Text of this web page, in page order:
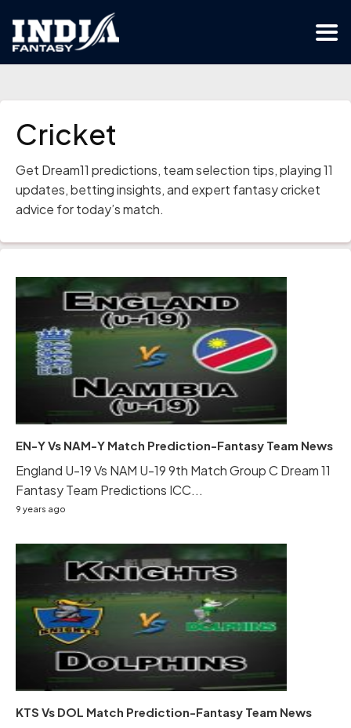
Cricket
Get Dream11 predictions, team selection tips, playing 11
updates, betting insights, and expert fantasy cricket
advice for today’s match.
EN-Y Vs NAM-Y Match Prediction-Fantasy Team News
England U-19 Vs NAM U-19 9th Match Group C Dream 11
Fantasy Team Predictions ICC...
9 years ago
KTS Vs DOL Match Prediction-Fantasy Team News